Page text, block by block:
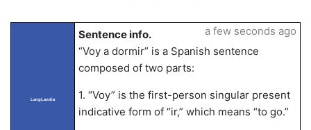
LangLandia
Sentence info.
“Voy a dormir” is a Spanish sentence
composed of two parts:
1. “Voy” is the first-person singular present
indicative form of “ir,” which means “to go.”
a few seconds ago